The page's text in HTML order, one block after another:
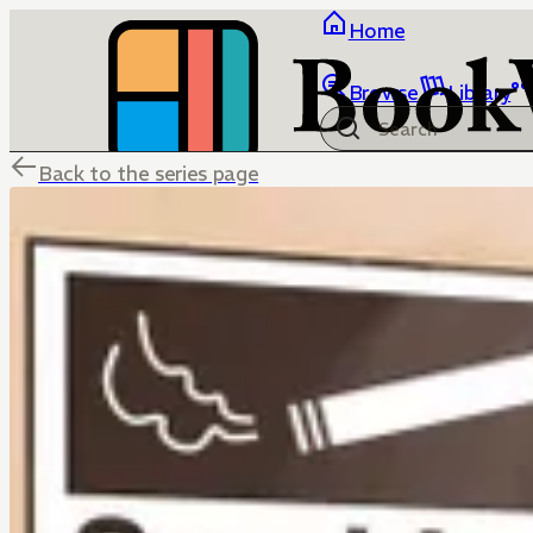
Home
Browse Library
Back to the series page